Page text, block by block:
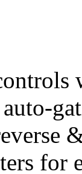
for